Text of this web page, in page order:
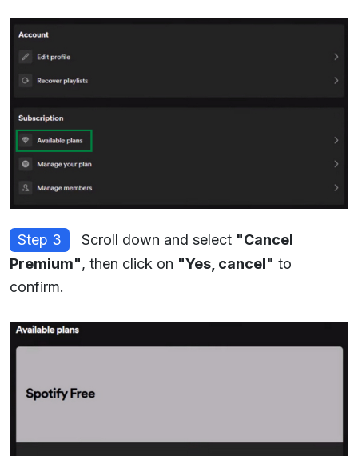
Step 3 Scroll down and select "Cancel
Premium", then click on "Yes, cancel" to
confirm.